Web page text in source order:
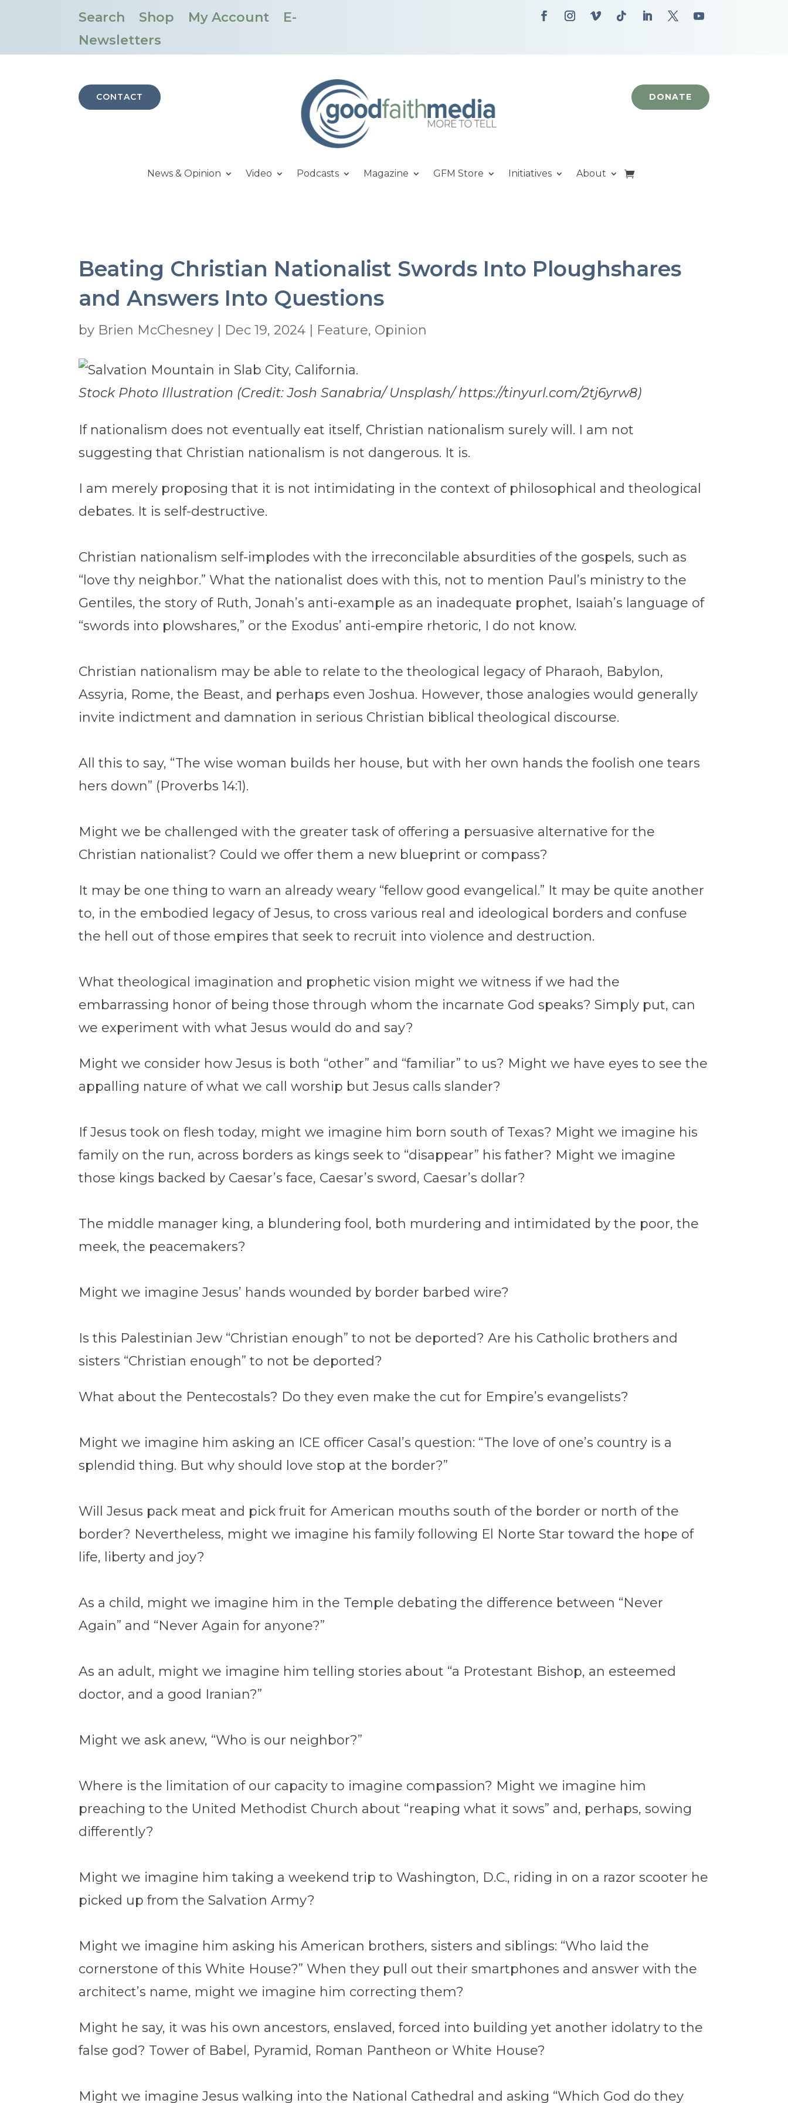
Search Shop My Account
E-
Newsletters
CONTACT DONATE
News & Opinion Video Podcasts Magazine GFM Store Initiatives About
Beating Christian Nationalist Swords Into Ploughshares
and Answers Into Questions
by Brien McChesney | Dec 19, 2024 | Feature, Opinion
Stock Photo Illustration (Credit: Josh Sanabria/ Unsplash/ https://tinyurl.com/2tj6yrw8)
If nationalism does not eventually eat itself, Christian nationalism surely will. I am not
suggesting that Christian nationalism is not dangerous. It is.
I am merely proposing that it is not intimidating in the context of philosophical and theological
debates. It is self-destructive.
Christian nationalism self-implodes with the irreconcilable absurdities of the gospels, such as
“love thy neighbor.” What the nationalist does with this, not to mention Paul’s ministry to the
Gentiles, the story of Ruth, Jonah’s anti-example as an inadequate prophet, Isaiah’s language of
“swords into plowshares,” or the Exodus’ anti-empire rhetoric, I do not know.
Christian nationalism may be able to relate to the theological legacy of Pharaoh, Babylon,
Assyria, Rome, the Beast, and perhaps even Joshua. However, those analogies would generally
invite indictment and damnation in serious Christian biblical theological discourse.
All this to say, “The wise woman builds her house, but with her own hands the foolish one tears
hers down” (Proverbs 14:1).
Might we be challenged with the greater task of offering a persuasive alternative for the
Christian nationalist? Could we offer them a new blueprint or compass?
It may be one thing to warn an already weary “fellow good evangelical.” It may be quite another
to, in the embodied legacy of Jesus, to cross various real and ideological borders and confuse
the hell out of those empires that seek to recruit into violence and destruction.
What theological imagination and prophetic vision might we witness if we had the
embarrassing honor of being those through whom the incarnate God speaks? Simply put, can
we experiment with what Jesus would do and say?
Might we consider how Jesus is both “other” and “familiar” to us? Might we have eyes to see the
appalling nature of what we call worship but Jesus calls slander?
If Jesus took on flesh today, might we imagine him born south of Texas? Might we imagine his
family on the run, across borders as kings seek to “disappear” his father? Might we imagine
those kings backed by Caesar’s face, Caesar’s sword, Caesar’s dollar?
The middle manager king, a blundering fool, both murdering and intimidated by the poor, the
meek, the peacemakers?
Might we imagine Jesus’ hands wounded by border barbed wire?
Is this Palestinian Jew “Christian enough” to not be deported? Are his Catholic brothers and
sisters “Christian enough” to not be deported?
What about the Pentecostals? Do they even make the cut for Empire’s evangelists?
Might we imagine him asking an ICE officer Casa l’s question: “The love of one’s country is a
splendid thing. But why should love stop at the border?”
Will Jesus pack meat and pick fruit for American mouths south of the border or north of the
border? Nevertheless, might we imagine his family following El Norte Star toward the hope of
life, liberty and joy?
As a child, might we imagine him in the Temple debating the difference between “Never
Again” and “Never Again for anyone?”
As an adult, might we imagine him telling stories about “a Protestant Bishop, an esteemed
doctor, and a good Iranian?”
Might we ask anew, “Who is our neighbor?”
Where is the limitation of our capacity to imagine compassion? Might we imagine him
preaching to the United Methodist Church about “reaping what it sows” and, perhaps, sowing
differently?
Might we imagine him taking a weekend trip to Washington, D.C., riding in on a razor scooter he
picked up from the Salvation Army?
Might we imagine him asking his American brothers, sisters and siblings: “Who laid the
cornerstone of this White House?” When they pull out their smartphones and answer with the
architect’s name, might we imagine him correcting them?
Might he say, it was his own ancestors, enslaved, forced into building yet another idolatry to the
false god? Tower of Babel, Pyramid, Roman Pantheon or White House?
Might we imagine Jesus walking into the National Cathedral and asking “Which God do they